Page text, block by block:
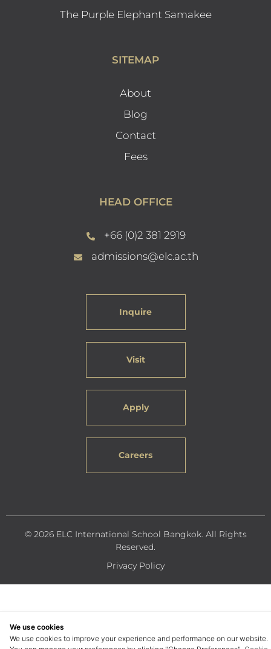
The Purple Elephant Samakee
SITEMAP
About
Blog
Contact
Fees
HEAD OFFICE
+66 (0)2 381 2919
admissions@elc.ac.th
Inquire
Visit
Apply
Careers
© 2026 ELC International School Bangkok. All Rights
Reserved.
Privacy Policy
We use cookies
We use cookies to improve your experience and performance on our website.